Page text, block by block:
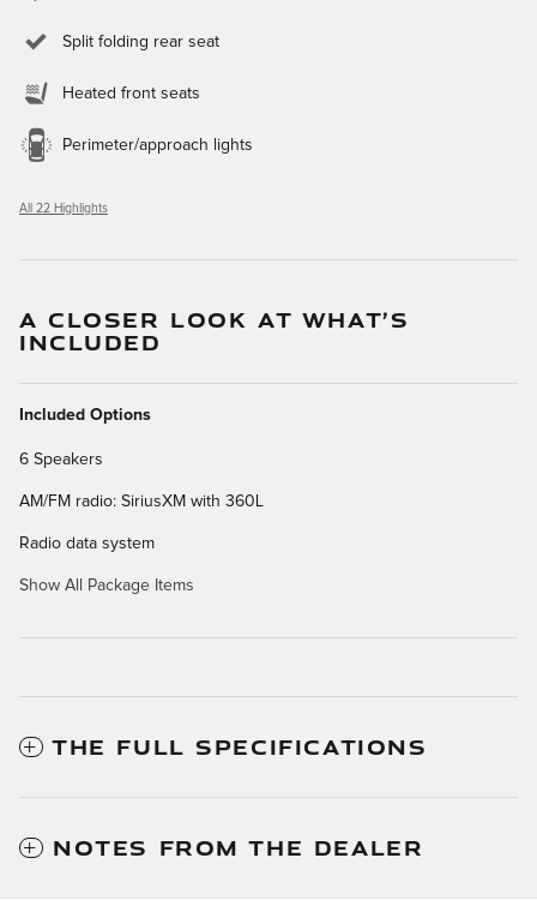
Split folding rear seat
Heated front seats
Perimeter/approach lights
All 22 Highlights
A CLOSER LOOK AT WHAT’S
INCLUDED
Included Options
6 Speakers
AM/FM radio: SiriusXM with 360L
Radio data system
Show All Package Items
THE FULL SPECIFICATIONS
NOTES FROM THE DEALER